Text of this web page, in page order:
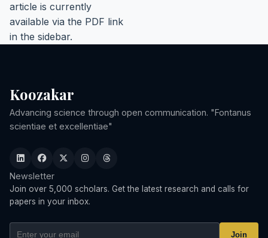
article is currently
available via the PDF link
in the sidebar.
Koozakar
Advancing science through open communication. "Fontanus
scientiae et excellentiae"
Newsletter
Join over 5,000 scholars. Get the latest research and calls for
papers in your inbox.
Join